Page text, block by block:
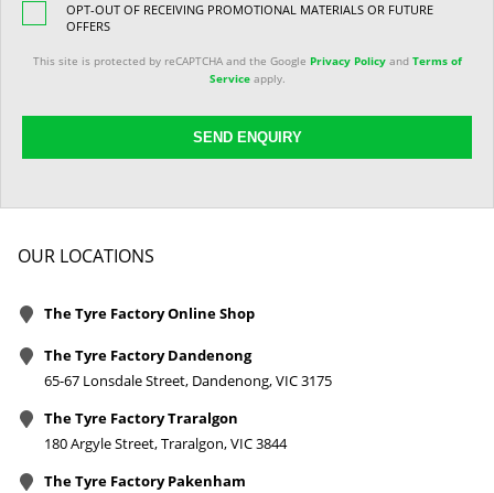
OPT-OUT OF RECEIVING PROMOTIONAL MATERIALS OR FUTURE
OFFERS
This site is protected by reCAPTCHA and the Google Privacy Policyand Terms of
Serviceapply.
SEND ENQUIRY
OUR LOCATIONS
The Tyre Factory Online Shop
The Tyre Factory Dandenong
65-67 Lonsdale Street, Dandenong, VIC 3175
The Tyre Factory Traralgon
180 Argyle Street, Traralgon, VIC 3844
The Tyre Factory Pakenham